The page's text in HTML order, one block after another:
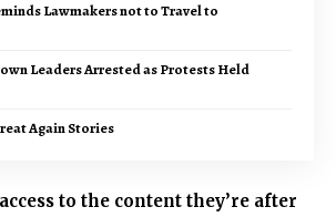
Lawmakers not to Travel to
Leaders Arrested as Protests Held
Again Stories
to the content they’re after